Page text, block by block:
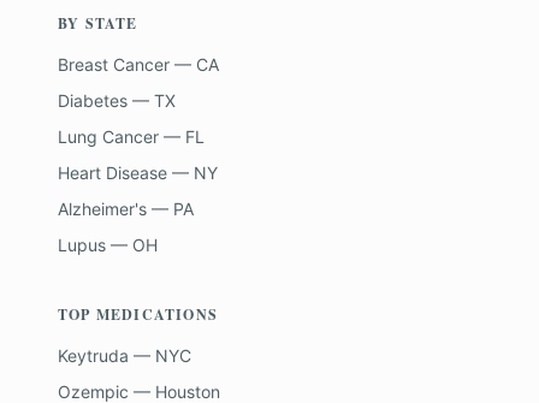
BY STATE
Breast Cancer — CA
Diabetes — TX
Lung Cancer — FL
Heart Disease — NY
Alzheimer's — PA
Lupus — OH
TOP MEDICATIONS
Keytruda — NYC
Ozempic — Houston